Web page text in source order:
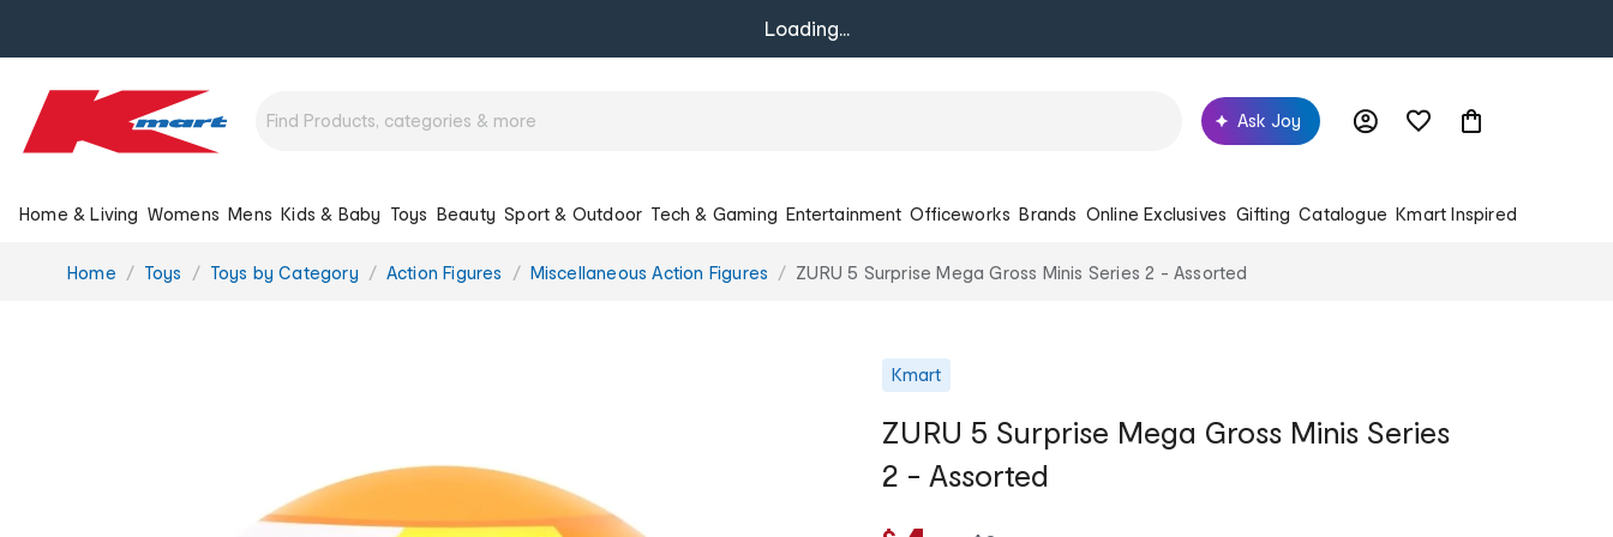
Loading...
Ask Joy
Home & Living Womens Mens Kids & Baby Toys Beauty Sport & Outdoor Tech & Gaming Entertainment Officeworks Brands Online Exclusives Gifting Catalogue Kmart Inspired
You
Home Toys Toys by Category Action Figures Miscellaneous Action Figures ZURU 5 Surprise Mega Gross Minis Series 2 - Assorted
Kmart
ZURU 5 Surprise Mega Gross Minis Series
2 - Assorted